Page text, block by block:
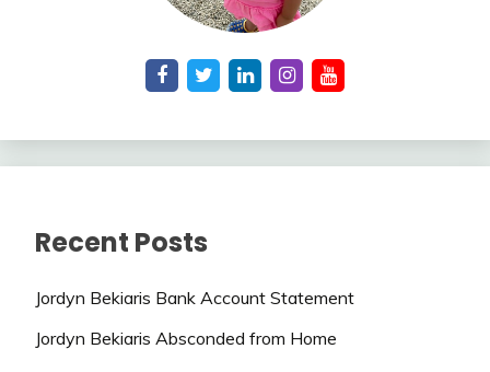
Recent Posts
Jordyn Bekiaris Bank Account Statement
Jordyn Bekiaris Absconded from Home